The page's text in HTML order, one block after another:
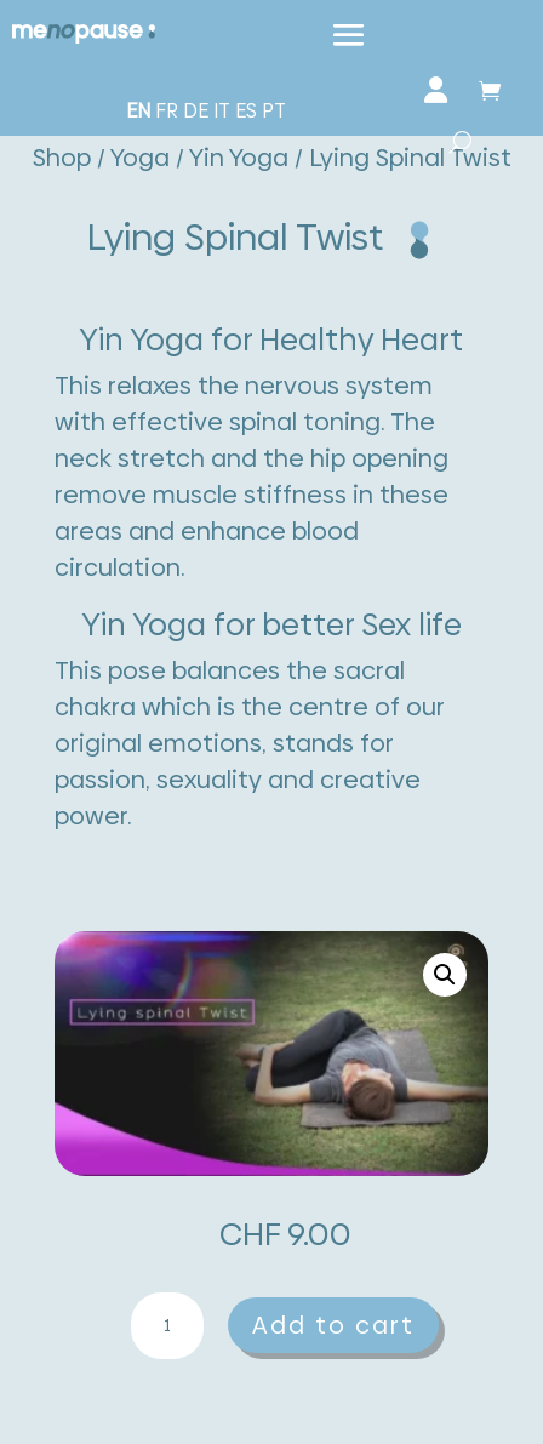
EN FR DE IT ES PT
Shop/Yoga /Yin Yoga / Lying Spinal Twist
Lying Spinal Twist
Yin Yoga for Healthy Heart
This relaxes the nervous system
with effective spinal toning. The
neck stretch and the hip opening
remove muscle stiffness in these
areas and enhance blood
circulation.
Yin Yoga for better Sex life
This pose balances the sacral
chakra which is the centre of our
original emotions, stands for
passion, sexuality and creative
power.
CHF9.00
Lying
Spinal
Add to cart
A
l